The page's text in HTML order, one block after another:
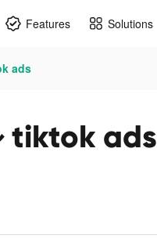
Features Solutions
ads
tiktok ads